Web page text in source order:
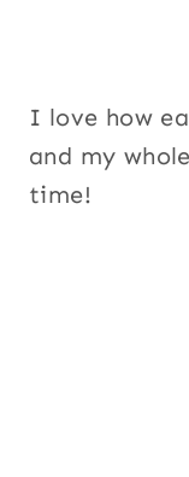
I love how
and my
time!